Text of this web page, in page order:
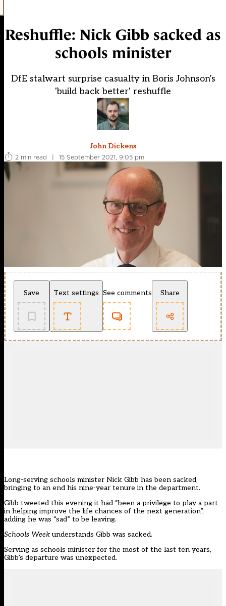
Reshuffle: Nick Gibb sacked as
schools minister
DfE stalwart surprise casualty in Boris Johnson's
'build back better' reshuffle
John Dickens
2 min read
| 15 September 2021, 9:05 pm
Save Text settings See comments Share
Long-serving schools minister Nick Gibb has been sacked,
bringing to an end his nine-year tenure in the department.
Gibb tweeted this evening it had “been a privilege to play a part
in helping improve the life chances of the next generation”,
adding he was “sad” to be leaving.
Schools Weekunderstands Gibb was sacked.
Serving as schools minister for the most of the last ten years,
Gibb’s departure was unexpected.